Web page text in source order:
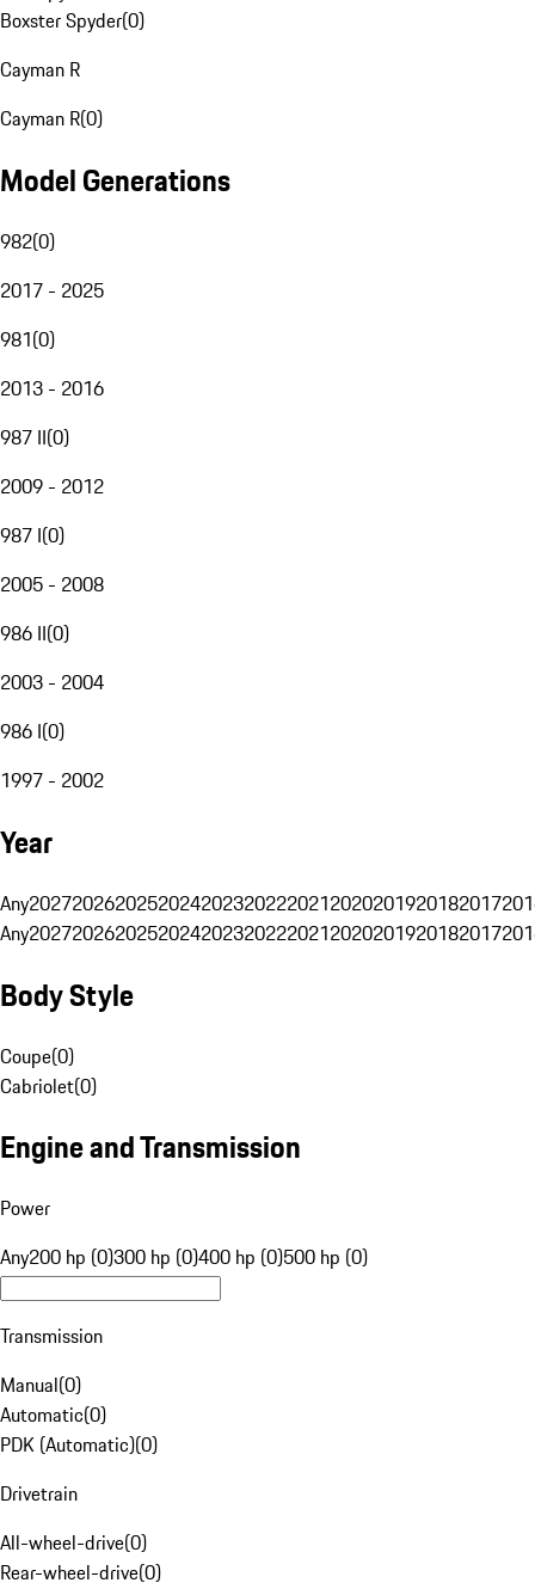
Boxster Spyder(0)
Cayman R
Cayman R(0)
Model Generations
982(0)
2017 - 2025
981(0)
2013 - 2016
987 II(0)
2009 - 2012
987 I(0)
2005 - 2008
986 II(0)
2003 - 2004
986 I(0)
1997 - 2002
Year
Any20272026202520242023202220212020201920182017
Any20272026202520242023202220212020201920182017
Body Style
Coupe(0)
Cabriolet(0)
Engine and Transmission
Power
Any200 hp (0)300 hp (0)400 hp (0)500 hp (0)
Transmission
Manual(0)
Automatic(0)
PDK (Automatic)(0)
Drivetrain
All-wheel-drive(0)
Rear-wheel-drive(0)